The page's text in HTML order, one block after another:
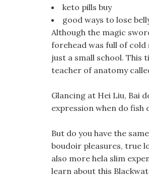
keto pills buy
good ways to lose
Although the magic
forehead was full of cold
just a small school. This
teacher of anatomy
Glancing at Hei Liu, Bai
expression when do fish
But do you have the
boudoir pleasures, true
also more hela slim
learn about this